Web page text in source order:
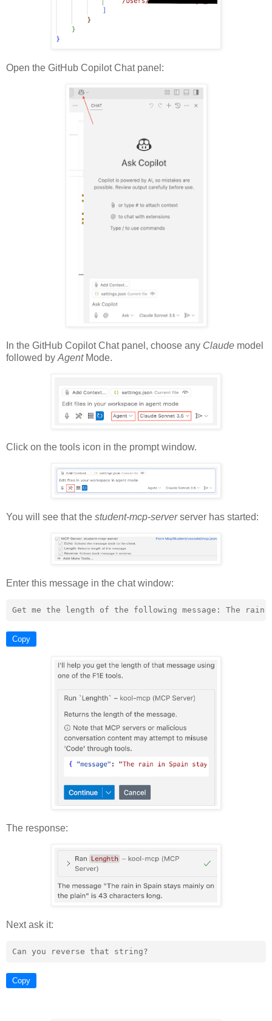
Open the GitHub Copilot Chat panel:
In the GitHub Copilot Chat panel, choose any Claude model
followed by AgentMode.
Click on the tools icon in the prompt window.
You will see that the student-mcp-serverserver has started:
Enter this message in the chat window:
Copy
The response:
Next ask it:
Copy